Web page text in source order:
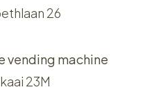
26
vending machine
23M